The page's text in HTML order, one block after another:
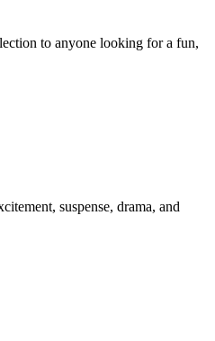
to anyone looking for a fun,
suspense, drama, and